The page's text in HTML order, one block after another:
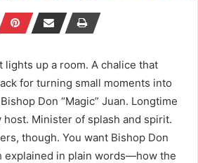
up a room. A chalice that
for turning small moments into
Don “Magic” Juan. Longtime
Minister of splash and spirit.
though. You want Bishop Don
explained in plain words—how the